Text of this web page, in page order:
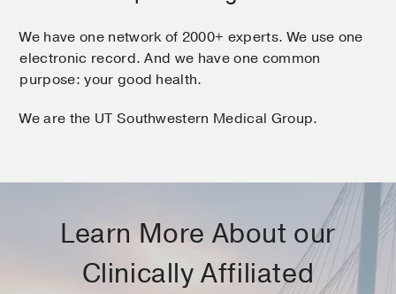
We have one network of 2000+ experts. We use one
electronic record. And we have one common
purpose: your good health.
We are the UT Southwestern Medical Group.
Learn More About our
Clinically Affiliated